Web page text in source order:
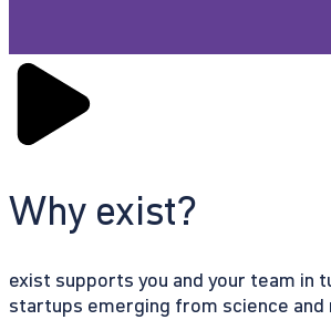
Why exist?
exist supports you and your team
startups emerging from science